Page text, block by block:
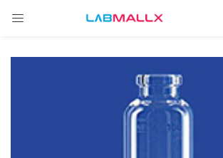
LOGIN
Enter your username and password to login.